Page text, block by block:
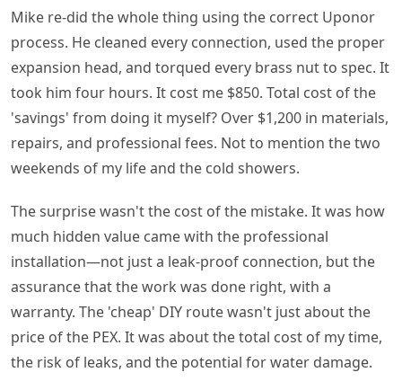
Mike re-did the whole thing using the correct Uponor
process. He cleaned every connection, used the proper
expansion head, and torqued every brass nut to spec. It
took him four hours. It cost me $850. Total cost of the
'savings' from doing it myself? Over $1,200 in materials,
repairs, and professional fees. Not to mention the two
weekends of my life and the cold showers.
The surprise wasn't the cost of the mistake. It was how
much hidden value came with the professional
installation—not just a leak-proof connection, but the
assurance that the work was done right, with a
warranty. The 'cheap' DIY route wasn't just about the
price of the PEX. It was about the total cost of my time,
the risk of leaks, and the potential for water damage.